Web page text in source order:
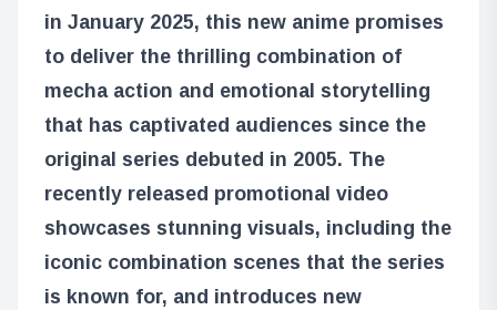
in January 2025, this new anime promises
to deliver the thrilling combination of
mecha action and emotional storytelling
that has captivated audiences since the
original series debuted in 2005. The
recently released promotional video
showcases stunning visuals, including the
iconic combination scenes that the series
is known for, and introduces new